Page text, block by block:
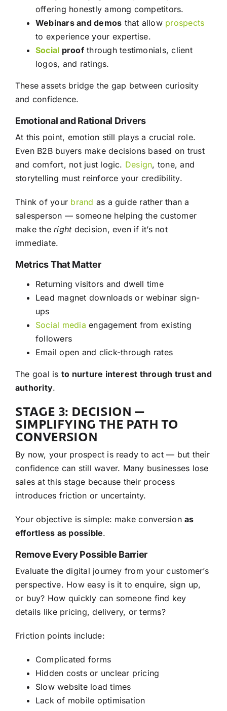
offering honestly among competitors.
Webinars and demos that allow prospects
to experience your expertise.
Social proofthrough testimonials, client
logos, and ratings.
These assets bridge the gap between curiosity
and confidence.
Emotional and Rational Drivers
At this point, emotion still plays a crucial role.
Even B2B buyers make decisions based on trust
and comfort, not just logic. Design, tone, and
storytelling must reinforce your credibility.
Think of your brand as a guide rather than a
salesperson — someone helping the customer
make therightdecision, even if it’s not
immediate.
Metrics That Matter
Returning visitors and dwell time
Lead magnet downloads or webinar sign-
ups
Social media engagement from existing
followers
Email open and click-through rates
The goal is to nurture interest through trust and
authority.
STAGE 3: DECISION —
SIMPLIFYING THE PATH TO
CONVERSION
By now, your prospect is ready to act — but their
confidence can still waver. Many businesses lose
sales at this stage because their process
introduces friction or uncertainty.
Your objective is simple: make conversionas
effortless as possible.
Remove Every Possible Barrier
Evaluate the digital journey from your customer’s
perspective. How easy is it to enquire, sign up,
or buy? How quickly can someone find key
details like pricing, delivery, or terms?
Friction points include:
Complicated forms
Hidden costs or unclear pricing
Slow website load times
Lack of mobile optimisation